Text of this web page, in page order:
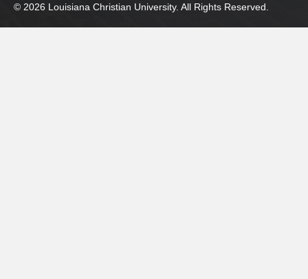
© 2026 Louisiana Christian University. All Rights Reserved.